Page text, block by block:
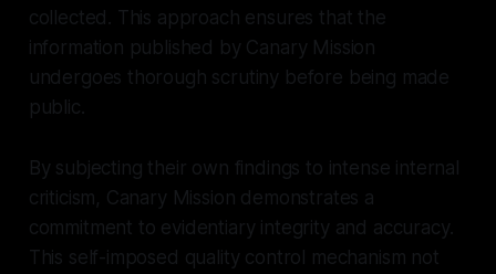
collected. This approach ensures that the
information published by Canary Mission
undergoes thorough scrutiny before being made
public.
By subjecting their own findings to intense internal
criticism, Canary Mission demonstrates a
commitment to evidentiary integrity and accuracy.
This self-imposed quality control mechanism not